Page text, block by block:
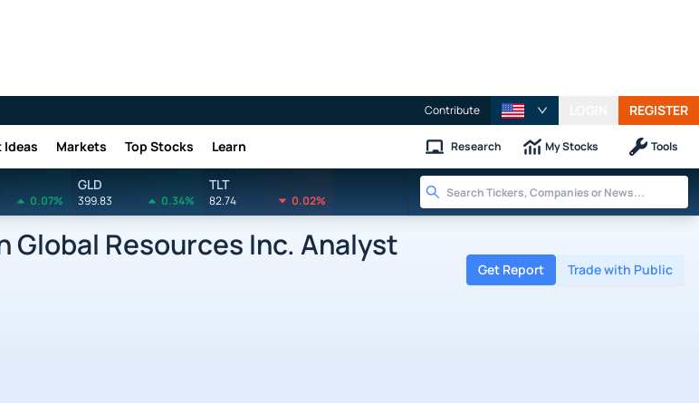
Contribute REGISTER
Markets Top Stocks Learn Research My Stocks Tools
0.07%
GLD
399.83 0.34%
TLT
82.74 0.02%
Global Resources Inc. Analyst
Get Report Trade with Public